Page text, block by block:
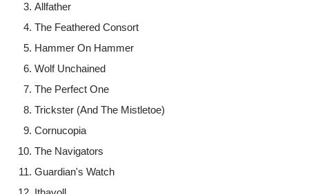
Allfather
The Feathered Consort
Hammer On Hammer
Wolf Unchained
The Perfect One
Trickster (And The Mistletoe)
Cornucopia
The Navigators
Guardian's Watch